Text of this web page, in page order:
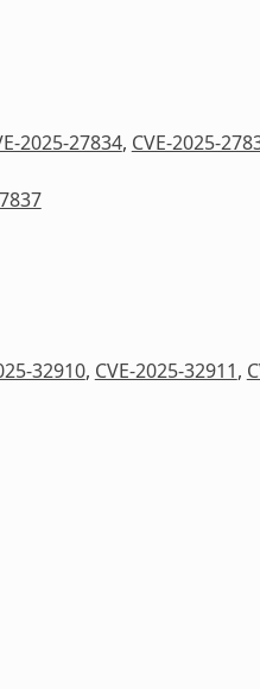
2025-27834, CVE-2025-
32910, CVE-2025-32911,